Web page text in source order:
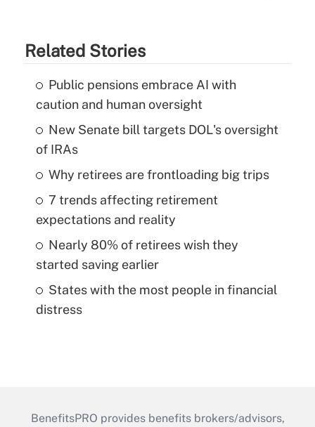
Related Stories
Public pensions embrace AI with
caution and human oversight
New Senate bill targets DOL's oversight
of IRAs
Why retirees are frontloading big trips
7 trends affecting retirement
expectations and reality
Nearly 80% of retirees wish they
started saving earlier
States with the most people in financial
distress
BenefitsPRO provides benefits brokers/advisors,